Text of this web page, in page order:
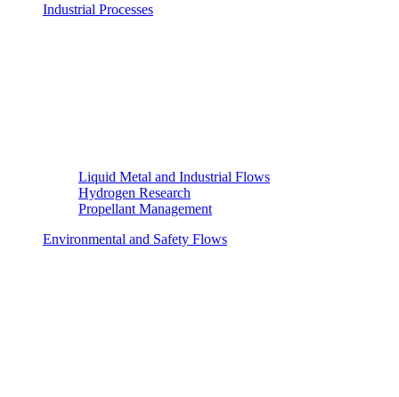
Industrial Processes
Liquid Metal and Industrial Flows
Hydrogen Research
Propellant Management
Environmental and Safety Flows